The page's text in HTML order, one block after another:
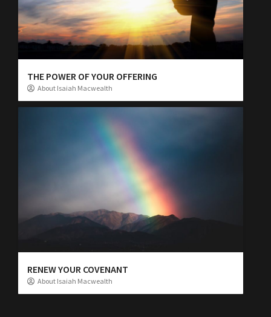
THE POWER OF YOUR OFFERING
About Isaiah Macwealth
RENEW YOUR COVENANT
About Isaiah Macwealth